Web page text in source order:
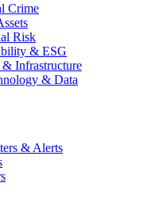
Crime
Risk
& ESG
Infrastructure
& Data
& Alerts